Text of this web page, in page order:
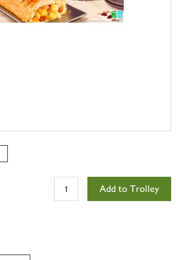
Add to Trolley